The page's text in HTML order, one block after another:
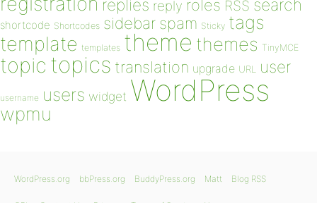
replies reply roles RSS search
shortcode Shortcodes sidebar spam Sticky tags
template templates theme themes TinyMCE
topic topics translation upgrade URL user
username users widget WordPress
wpmu
WordPress.org bbPress.org BuddyPress.org Matt Blog RSS